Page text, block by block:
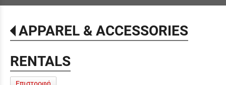
APPAREL & ACCESSORIES
RENTALS
Επιστροφή